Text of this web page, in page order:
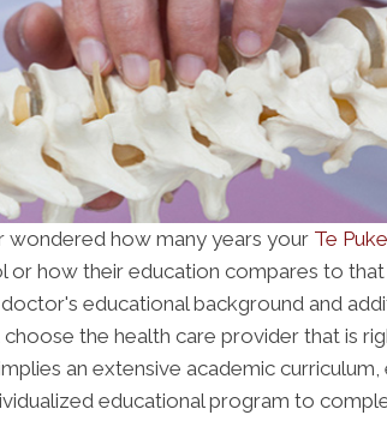
wondered how many years your Te
or how their education compares to
educational background and
the health care provider that is
an extensive academic curriculum,
educational program to